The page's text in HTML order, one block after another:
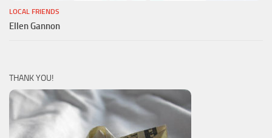
LOCAL FRIENDS
Ellen Gannon
THANK YOU!